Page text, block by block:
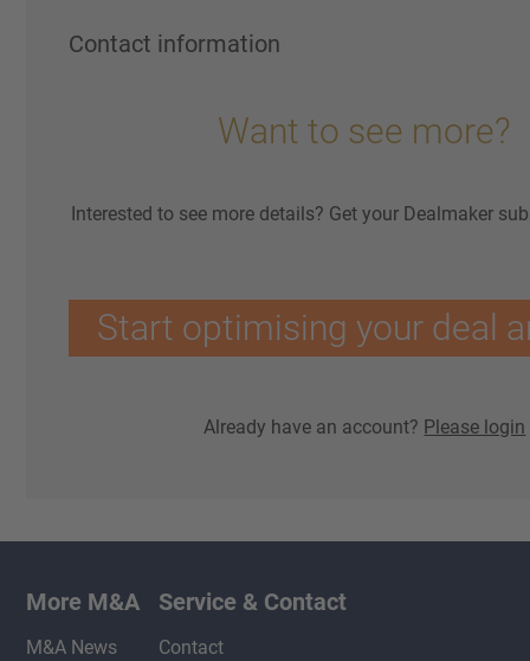
Contact information
Want to see more?
Interested to see more details? Get your Dealmaker
Start optimising your deal
Already have an account? Please login
More M&A
M&A News
Service & Contact
Contact